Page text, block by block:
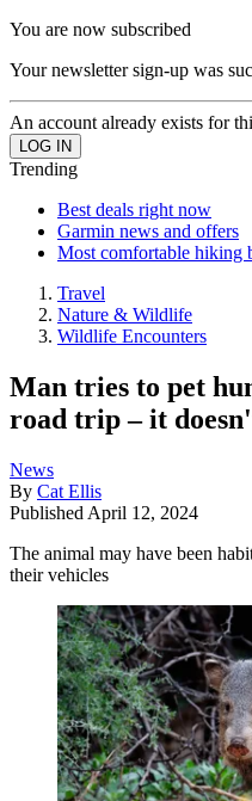
You are now subscribed
Your newsletter sign-up was
An account already exists for
Trending
Best deals right now
Garmin news and offers
Most comfortable hiking
Travel
Nature & Wildlife
Wildlife Encounters
Man tries to pet
road trip – it
News
By Cat Ellis
Published April 12, 2024
The animal may have been
their vehicles